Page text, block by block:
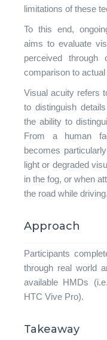
limitations of these
To this end,
aims to evaluate
perceived through
comparison to
Visual acuity refers
to distinguish
the ability to
From a human
becomes
light or degraded
in the fog, or when
the road while driving.
Approach
Participants
through real world
available HMDs
HTC Vive Pro).
Takeaway